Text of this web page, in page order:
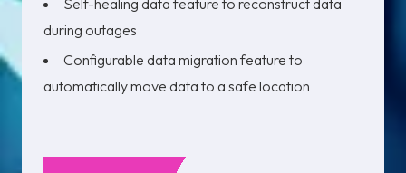
Self-healing data feature to reconstruct data
during outages
Configurable data migration feature to
automatically move data to a safe location